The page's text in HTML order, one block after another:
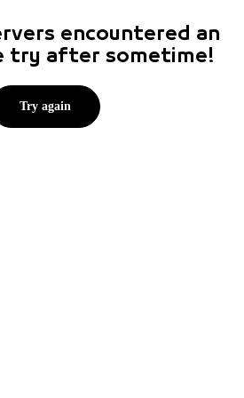
encountered an
try after sometime!
Try again